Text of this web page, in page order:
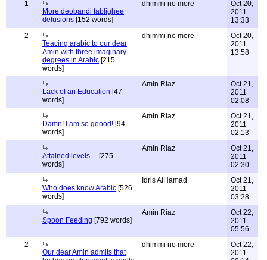
1
More deobandi tablighee
delusions [152 words]
dhimmi no more
Oct 20,
2011
13:33
2
Teacing arabic to our dear
Amin with three imaginary
degrees in Arabic [215
words]
dhimmi no more
Oct 20,
2011
13:58
Lack of an Education [47
words]
Amin Riaz
Oct 21,
2011
02:08
Damn! I am so goood! [94
words]
Amin Riaz
Oct 21,
2011
02:13
Attained levels ... [275
words]
Amin Riaz
Oct 21,
2011
02:30
Who does know Arabic [526
words]
Idris AlHamad
Oct 21,
2011
03:28
Spoon Feeding [792 words]
Amin Riaz
Oct 22,
2011
05:56
2
Our dear Amin admits that
dhimmi no more
Oct 22,
2011